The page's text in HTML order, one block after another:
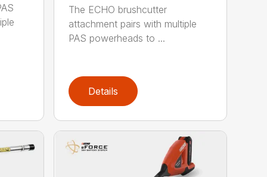
The ECHO brushcutter
attachment pairs with multiple
PAS powerheads to ...
Details